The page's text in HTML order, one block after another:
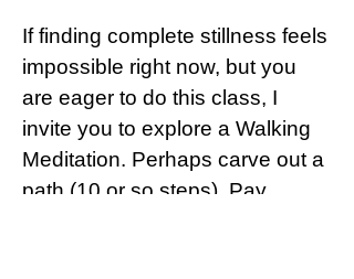
If finding complete stillness feels
impossible right now, but you
are eager to do this class, I
invite you to explore a Walking
Meditation. Perhaps carve out a
path (10 or so steps). Pay